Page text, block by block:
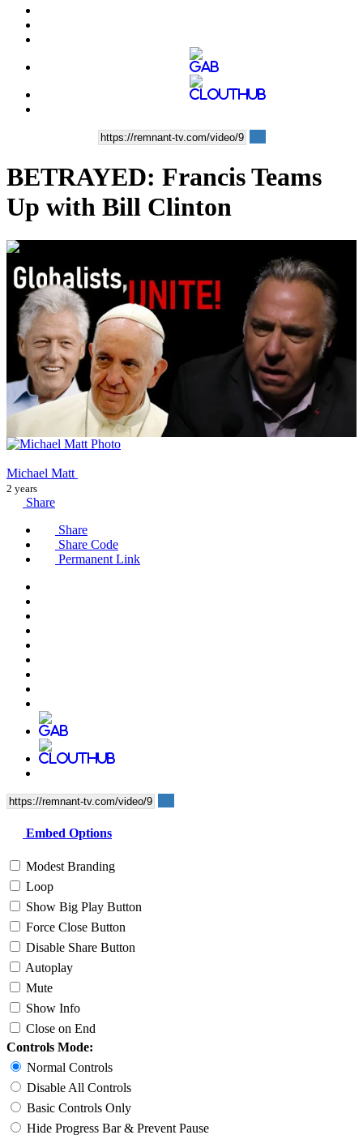
BETRAYED: Francis Teams
Up with Bill Clinton
00:36:43
Michael Matt
2 years
Share
Share
Share Code
Permanent Link
Embed Options
Modest Branding
Loop
Show Big Play Button
Force Close Button
Disable Share Button
Autoplay
Mute
Show Info
Close on End
Controls Mode:
Normal Controls
Disable All Controls
Basic Controls Only
Hide Progress Bar & Prevent Pause